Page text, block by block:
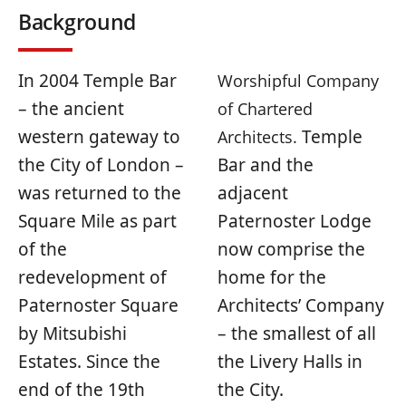
Background
In 2004 Temple Bar
– the ancient
western gateway to
the City of London –
was returned to the
Square Mile as part
of the
redevelopment of
Paternoster Square
by Mitsubishi
Estates. Since the
end of the 19th
Worshipful Company
of Chartered
Architects. Temple
Bar and the
adjacent
Paternoster Lodge
now comprise the
home for the
Architects’ Company
– the smallest of all
the Livery Halls in
the City.